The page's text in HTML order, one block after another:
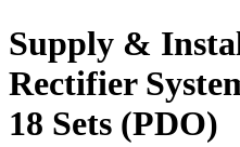
Supply &
Rectifier
18 Sets (PDO)